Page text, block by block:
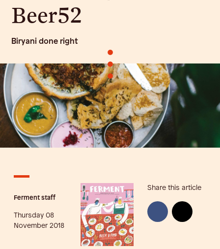
Beer52
Biryani done right •
•
•
Ferment staff
Thursday 08
November 2018
Share this article